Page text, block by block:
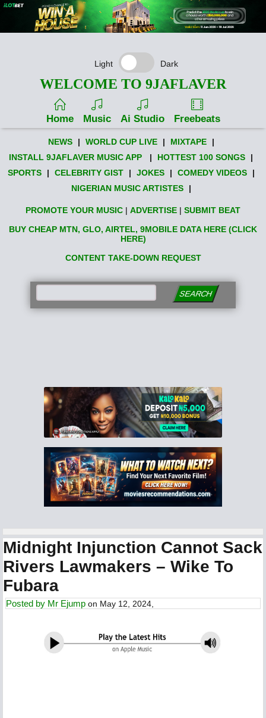
Light Dark
WELCOME TO 9JAFLAVER
Home Music Ai Studio Freebeats
NEWS | WORLD CUP LIVE | MIXTAPE
|
INSTALL 9JAFLAVER MUSIC APP
| HOTTEST 100 SONGS
|
SPORTS
| CELEBRITY GIST | JOKES | COMEDY VIDEOS
|
NIGERIAN MUSIC ARTISTES
|
PROMOTE YOUR MUSIC | ADVERTISE | SUBMIT BEAT
BUY CHEAP MTN, GLO, AIRTEL, 9MOBILE DATA HERE (CLICK
HERE)
CONTENT TAKE-DOWN REQUEST
SEARCH
Midnight Injunction Cannot Sack
Rivers Lawmakers – Wike To
Fubara
Posted by Mr Ejump on May 12, 2024,